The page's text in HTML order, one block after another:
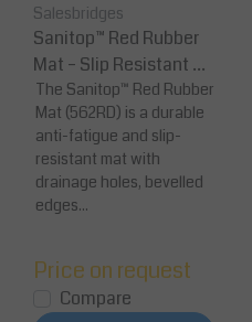
Salesbridges
Sanitop™ Red Rubber
Mat – Slip Resistant &
Anti-Fatigue
The Sanitop™ Red Rubber
Mat (562RD) is a durable
anti-fatigue and slip-
resistant mat with
drainage holes, bevelled
edges...
Price on request
Compare